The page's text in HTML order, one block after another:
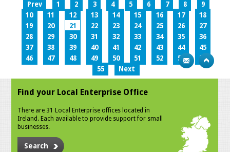
Prev 1 2 3 4 5 6 7 8
9
10
11 12 13 14 15 16 17
18
19
20 21 22 23 24 25 26
27
28
29 30 31 32 33 34 35
36
37
38 39 40 41 42 43 44
45
46
47 48 49 50 51 52 53
54
55
Next
Find your Local Enterprise Office
There are 31 Local Enterprise offices located in
Ireland. Each available to provide support for small
businesses.
Search